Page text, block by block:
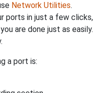
Network Utilities.
ports in just a few clicks,
are done just as easily.
a port is: